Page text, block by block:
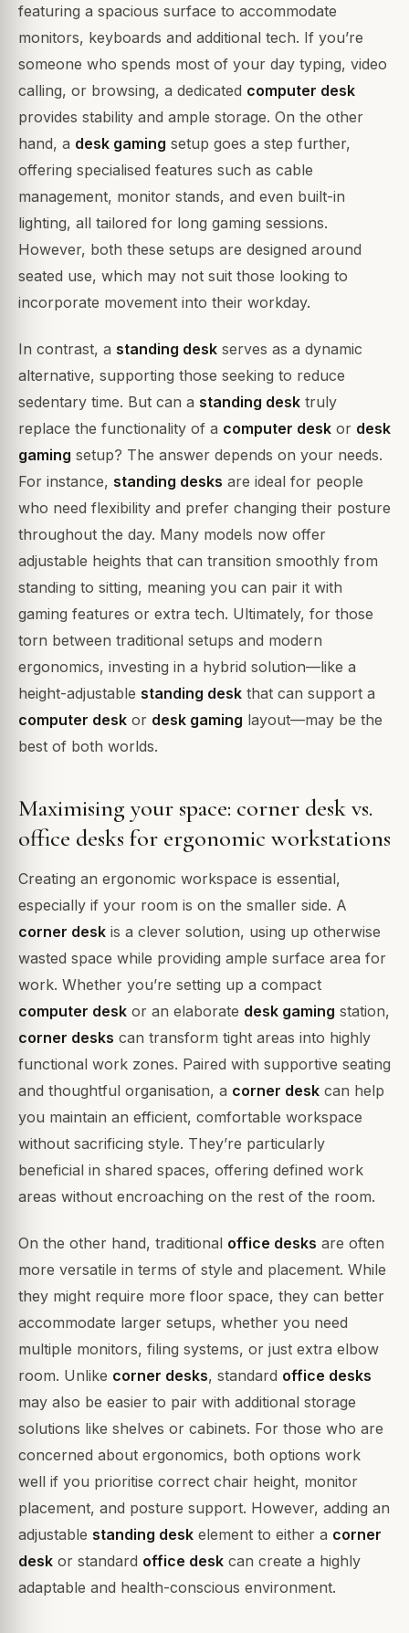
featuring a spacious surface to accommodate
monitors, keyboards and additional tech. If you’re
someone who spends most of your day typing, video
calling, or browsing, a dedicated computer desk
provides stability and ample storage. On the other
hand, a desk gaming setup goes a step further,
offering specialised features such as cable
management, monitor stands, and even built-in
lighting, all tailored for long gaming sessions.
However, both these setups are designed around
seated use, which may not suit those looking to
incorporate movement into their workday.
In contrast, a standing desk serves as a dynamic
alternative, supporting those seeking to reduce
sedentary time. But can a standing desk truly
replace the functionality of a computer desk or desk
gaming setup? The answer depends on your needs.
For instance, standing desks are ideal for people
who need flexibility and prefer changing their posture
throughout the day. Many models now offer
adjustable heights that can transition smoothly from
standing to sitting, meaning you can pair it with
gaming features or extra tech. Ultimately, for those
torn between traditional setups and modern
ergonomics, investing in a hybrid solution—like a
height-adjustable standing desk that can support a
computer desk or desk gaming layout—may be the
best of both worlds.
Maximising your space: corner desk vs.
office desks for ergonomic workstations
Creating an ergonomic workspace is essential,
especially if your room is on the smaller side. A
corner desk is a clever solution, using up otherwise
wasted space while providing ample surface area for
work. Whether you’re setting up a compact
computer desk or an elaborate desk gaming station,
corner desks can transform tight areas into highly
functional work zones. Paired with supportive seating
and thoughtful organisation, a corner desk can help
you maintain an efficient, comfortable workspace
without sacrificing style. They’re particularly
beneficial in shared spaces, offering defined work
areas without encroaching on the rest of the room.
On the other hand, traditional office desks are often
more versatile in terms of style and placement. While
they might require more floor space, they can better
accommodate larger setups, whether you need
multiple monitors, filing systems, or just extra elbow
room. Unlike corner desks, standard office desks
may also be easier to pair with additional storage
solutions like shelves or cabinets. For those who are
concerned about ergonomics, both options work
well if you prioritise correct chair height, monitor
placement, and posture support. However, adding an
adjustable standing desk element to either a corner
desk or standard office desk can create a highly
adaptable and health-conscious environment.